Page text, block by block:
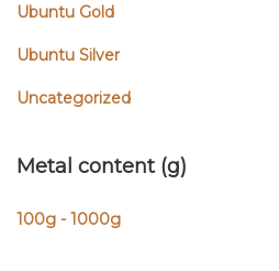
Ubuntu Gold
Ubuntu Silver
Uncategorized
Metal content (g)
100g - 1000g